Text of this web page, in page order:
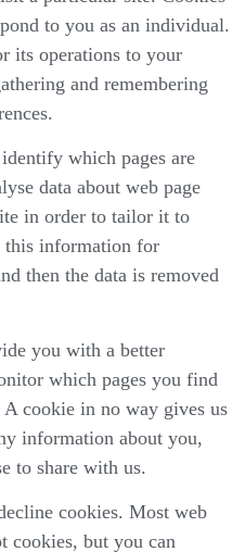
to you as an individual.
its operations to your
and remembering
which pages are
data about web page
in order to tailor it to
this information for
then the data is removed
you with a better
which pages you find
cookie in no way gives us
information about you,
to share with us.
cookies. Most web
cookies, but you can